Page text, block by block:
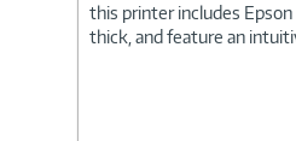
this printer includes
thick, and feature an